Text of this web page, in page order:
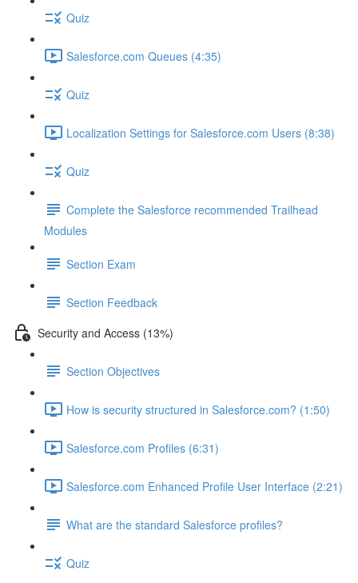
Quiz
Salesforce.com Queues (4:35)
Quiz
Localization Settings for Salesforce.com Users (8:38)
Quiz
Complete the Salesforce recommended Trailhead
Modules
Section Exam
Section Feedback
Security and Access (13%)
Section Objectives
How is security structured in Salesforce.com? (1:50)
Salesforce.com Profiles (6:31)
Salesforce.com Enhanced Profile User Interface (2:21)
What are the standard Salesforce profiles?
Quiz